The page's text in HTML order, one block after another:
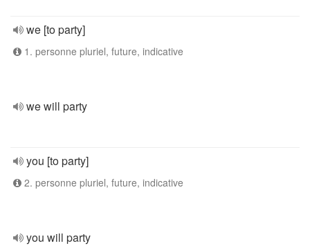
we [to party]
1. personne pluriel, future, indicative
we will party
you [to party]
2. personne pluriel, future, indicative
you will party